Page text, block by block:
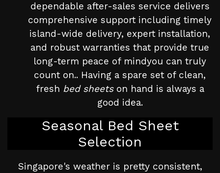
dependable after-sales service delivers
comprehensive support including timely
island-wide delivery, expert installation,
and robust warranties that provide true
long-term peace of mindyou can truly
count on.. Having a spare set of clean,
fresh bed sheetson hand is always a
good idea.
Seasonal Bed Sheet
Selection
Singapore's weather is pretty consistent,